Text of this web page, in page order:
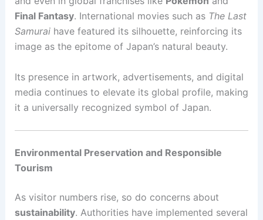
Final Fantasy. International movies such as The Last
Samuraihave featured its silhouette, reinforcing its
image as the epitome of Japan’s natural beauty.
Its presence in artwork, advertisements, and digital
media continues to elevate its global profile, making
it a universally recognized symbol of Japan.
Environmental Preservation and Responsible
Tourism
As visitor numbers rise, so do concerns about
sustainability. Authorities have implemented several